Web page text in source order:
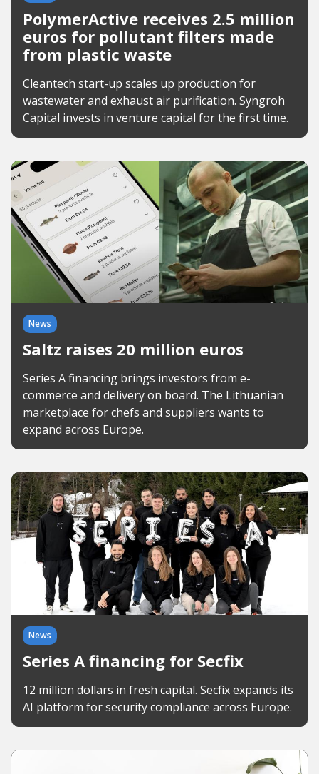
PolymerActive receives 2.5 million
euros for pollutant filters made
from plastic waste
Cleantech start-up scales up production for
wastewater and exhaust air purification. Syngroh
Capital invests in venture capital for the first time.
News
Saltz raises 20 million euros
Series A financing brings investors from e-
commerce and delivery on board. The Lithuanian
marketplace for chefs and suppliers wants to
expand across Europe.
News
Series A financing for Secfix
12 million dollars in fresh capital. Secfix expands its
AI platform for security compliance across Europe.